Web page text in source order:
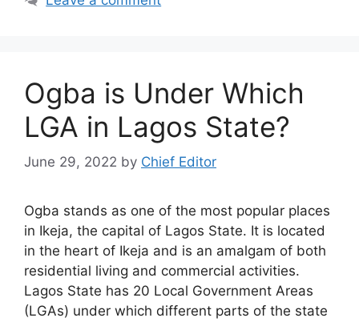
Ogba is Under Which
LGA in Lagos State?
June 29, 2022 by Chief Editor
Ogba stands as one of the most popular places
in Ikeja, the capital of Lagos State. It is located
in the heart of Ikeja and is an amalgam of both
residential living and commercial activities.
Lagos State has 20 Local Government Areas
(LGAs) under which different parts of the state